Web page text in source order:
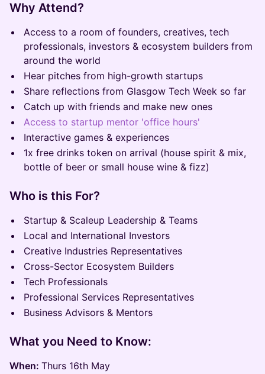
​Why Attend?
​Access to a room of founders, creatives, tech
professionals, investors & ecosystem builders from
around the world
​Hear pitches from high-growth startups
​Share reflections from Glasgow Tech Week so far
​Catch up with friends and make new ones
Access to startup mentor 'office hours'
Interactive games & experiences
1x free drinks token on arrival (house spirit & mix,
bottle of beer or small house wine & fizz)
Who is this For?
Startup & Scaleup Leadership & Teams
Local and International Investors
Creative Industries Representatives
Cross-Sector Ecosystem Builders
Tech Professionals
Professional Services Representatives
Business Advisors & Mentors
What you Need to Know:
When: Thurs 16th May